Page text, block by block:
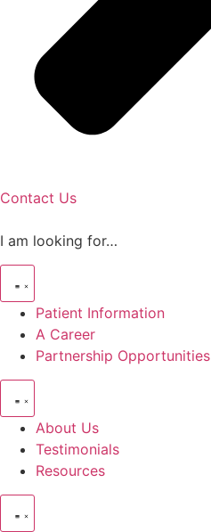
Contact Us
I am looking for…
Patient Information
A Career
Partnership Opportunities
About Us
Testimonials
Resources